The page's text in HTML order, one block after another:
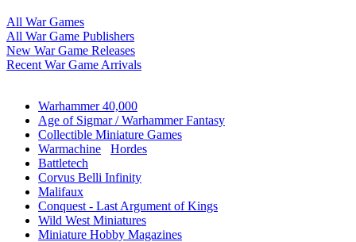
All War Games
All War Game Publishers
New War Game Releases
Recent War Game Arrivals
Warhammer 40,000
Age of Sigmar / Warhammer Fantasy
Collectible Miniature Games
Warmachine
Hordes
Battletech
Corvus Belli Infinity
Malifaux
Conquest - Last Argument of Kings
Wild West Miniatures
Miniature Hobby Magazines